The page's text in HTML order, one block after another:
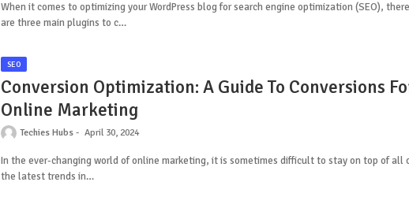
When it comes to optimizing your WordPress blog for search engine optimization (SEO), there
are three main plugins to c…
SEO
Conversion Optimization: A Guide To Conversions
Online Marketing
Techies Hubs April 30, 2024
In the ever-changing world of online marketing, it is sometimes difficult to stay on top of all
the latest trends in…